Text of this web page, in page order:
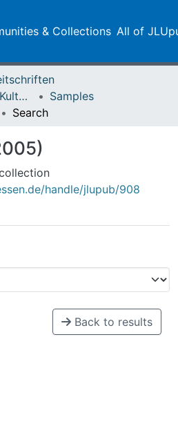
& Collections All of
FB 03 - Sozial- und Kulturwissenschaften
Samples
Search
handle/jlupub/908
Back to results